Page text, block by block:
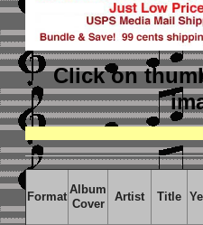
Click on
Format
Album
Cover
Artist Title